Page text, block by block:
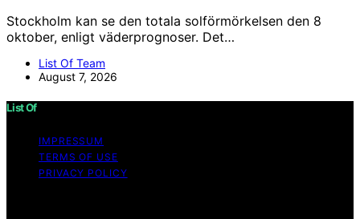
Stockholm kan se den totala solförmörkelsen den 8
oktober, enligt väderprognoser. Det…
List Of Team
August 7, 2026
List Of
IMPRESSUM
TERMS OF USE
PRIVACY POLICY